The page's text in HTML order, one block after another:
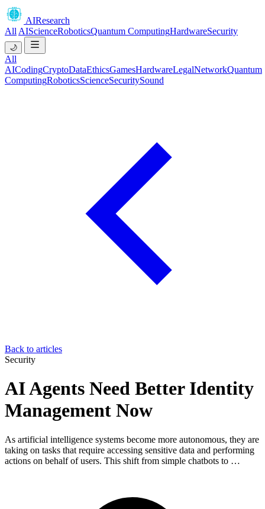
AIResearch
All AIScienceRoboticsQuantum ComputingHardwareSecurity
🌙
All
AICodingCryptoDataEthicsGamesHardwareLegalNetworkQuantum
ComputingRoboticsScienceSecuritySound
Back to articles
Security
AI Agents Need Better Identity
Management Now
As artificial intelligence systems become more autonomous, they are
taking on tasks that require accessing sensitive data and performing
actions on behalf of users. This shift from simple chatbots to …